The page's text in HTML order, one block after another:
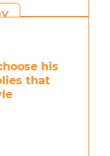
his
that